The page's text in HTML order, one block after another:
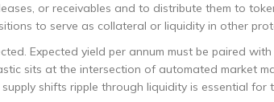
or receivables and to distribute them to
to serve as collateral or liquidity in other
Expected yield per annum must be paired
sits at the intersection of automated market
shifts ripple through liquidity is essential for